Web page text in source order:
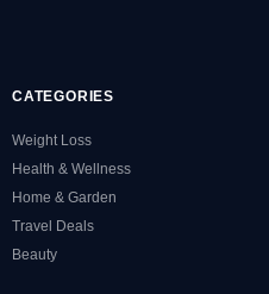
CATEGORIES
Weight Loss
Health & Wellness
Home & Garden
Travel Deals
Beauty